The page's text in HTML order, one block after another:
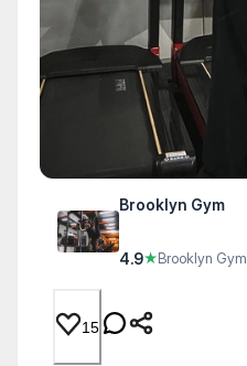
Brooklyn Gym
4.9★Brooklyn Gym
15